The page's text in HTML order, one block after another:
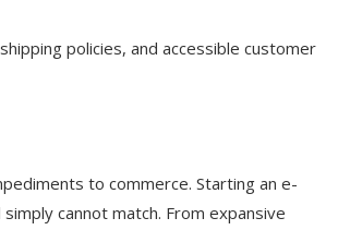
policies, and accessible customer
to commerce. Starting an e-
cannot match. From expansive